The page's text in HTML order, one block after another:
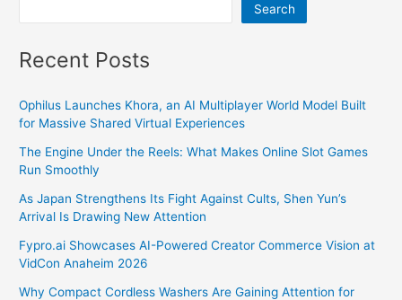
Search
Recent Posts
Ophilus Launches Khora, an AI Multiplayer World Model Built
for Massive Shared Virtual Experiences
The Engine Under the Reels: What Makes Online Slot Games
Run Smoothly
As Japan Strengthens Its Fight Against Cults, Shen Yun’s
Arrival Is Drawing New Attention
Fypro.ai Showcases AI-Powered Creator Commerce Vision at
VidCon Anaheim 2026
Why Compact Cordless Washers Are Gaining Attention for